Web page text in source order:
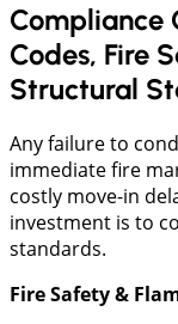
Compliance
Codes, Fire
Structural
Any failure to
immediate fire
costly move-in
investment is to
standards.
Fire Safety &